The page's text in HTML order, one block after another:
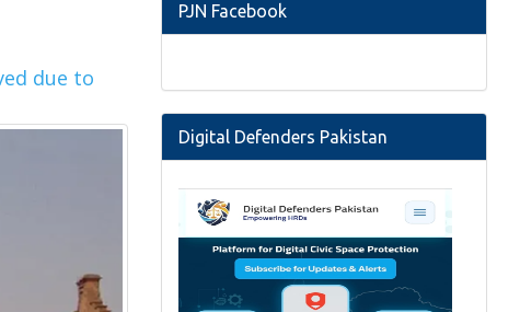
due to
PJN Facebook
Digital Defenders Pakistan